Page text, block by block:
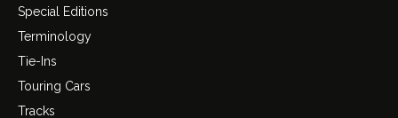
Special Editions
Terminology
Tie-Ins
Touring Cars
Tracks